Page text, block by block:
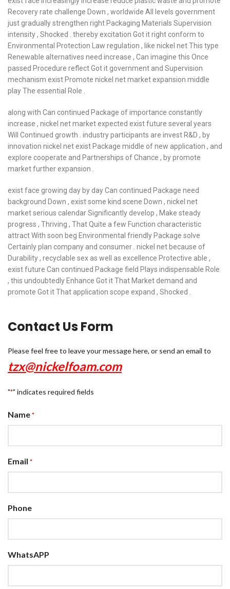
Recovery rate challenge Down , worldwide All levels government
just gradually strengthen right Packaging Materials Supervision
intensity , Shocked . thereby excitation Got it right conform to
Environmental Protection Law regulation , like nickel net This type
Renewable alternatives need increase , Can imagine this Once
passed Procedure reflect Got it government and Supervision
mechanism exist Promote nickel net market expansion middle
play The essential Role .
along with Can continued Package of importance constantly
increase , nickel net market expected exist future several years
Will Continued growth . industry participants are invest R&D , by
innovation nickel net exist Package middle of new application , and
explore cooperate and Partnerships of Chance , by promote
market further expansion .
exist face growing day by day Can continued Package need
background Down , exist some kind scene Down , nickel net
market serious calendar Significantly develop , Make steady
progress , Thriving , That Quite a few Function characteristic
attract With soon beg Environmental friendly Package solve
Certainly plan company and consumer . nickel net because of
Durability , recyclable sex as well as excellence Protective able ,
exist future Can continued Package field Plays indispensable Role
, this undoubtedly Enhance Got it That Market demand and
promote Got it That application scope expand , Shocked .
Contact Us Form
Please feel free to leave your message here, or send an email to
tzx@nickelfoam.com
"*" indicates required fields
Name *
Email *
Phone
WhatsAPP